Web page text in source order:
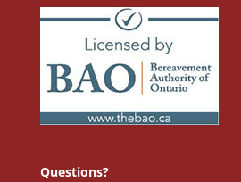
Questions?